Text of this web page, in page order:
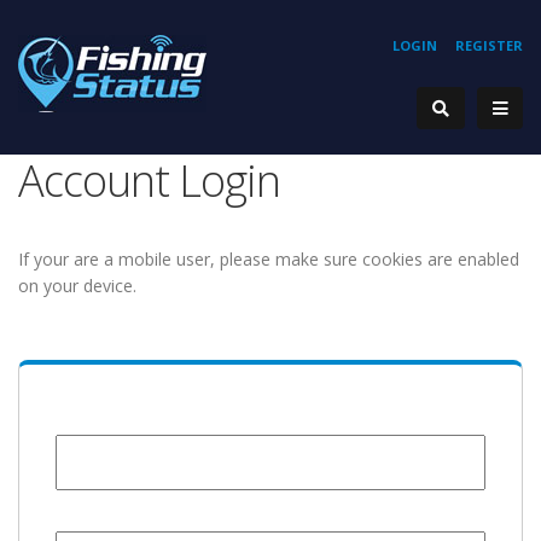
REGISTER
LOGIN
Account Login
If your are a mobile user, please make sure cookies are enabled
on your device.